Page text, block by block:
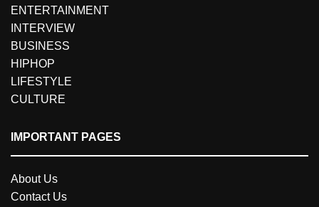
ENTERTAINMENT
INTERVIEW
BUSINESS
HIPHOP
LIFESTYLE
CULTURE
IMPORTANT PAGES
About Us
Contact Us